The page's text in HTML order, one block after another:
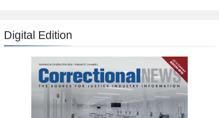
Digital Edition